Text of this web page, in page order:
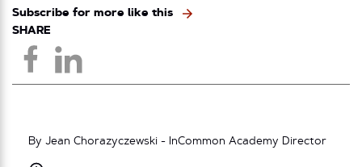
Subscribe for more like this
SHARE
By Jean Chorazyczewski - InCommon Academy Director